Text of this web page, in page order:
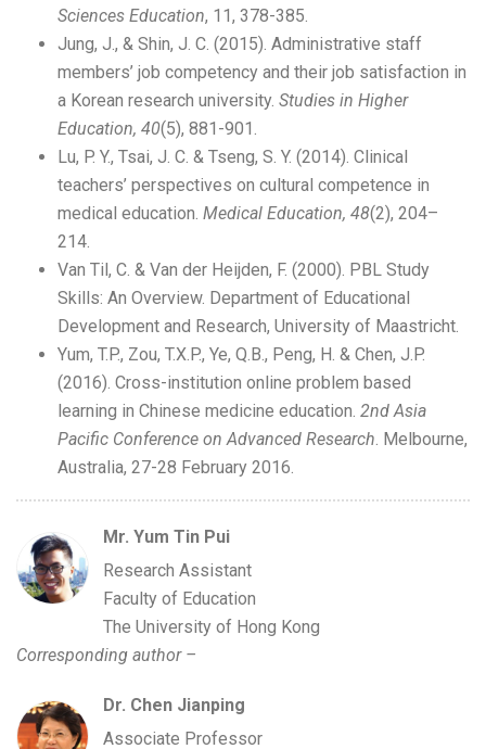
Sciences Education, 11, 378-385.
Jung, J., & Shin, J. C. (2015). Administrative staff
members’ job competency and their job satisfaction in
a Korean research university. Studies in Higher
Education, 40(5), 881-901.
Lu, P. Y., Tsai, J. C. & Tseng, S. Y. (2014). Clinical
teachers’ perspectives on cultural competence in
medical education. Medical Education, 48(2), 204–
214.
Van Til, C. & Van der Heijden, F. (2000). PBL Study
Skills: An Overview. Department of Educational
Development and Research, University of Maastricht.
Yum, T.P., Zou, T.X.P., Ye, Q.B., Peng, H. & Chen, J.P.
(2016). Cross-institution online problem based
learning in Chinese medicine education. 2nd Asia
Pacific Conference on Advanced Research. Melbourne,
Australia, 27-28 February 2016.
Mr. Yum Tin Pui
Research Assistant
Faculty of Education
The University of Hong Kong
Corresponding author –
Dr. Chen Jianping
Associate Professor